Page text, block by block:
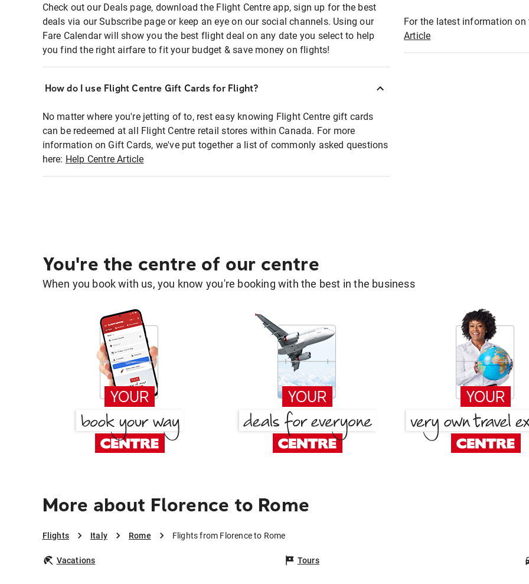
Check out our Deals page, download the Flight Centre app, sign up for the best
deals via our Subscribe page or keep an eye on our social channels. Using our
Fare Calendar will show you the best flight deal on any date you select to help
you find the right airfare to fit your budget & save money on flights!
How do I use Flight Centre Gift Cards for Flight?
No matter where you're jetting of to, rest easy knowing Flight Centre gift cards
can be redeemed at all Flight Centre retail stores within Canada. For more
information on Gift Cards, we've put together a list of commonly asked questions
here: Help Centre Article
For the latest information
Article
You're the centre of our centre
When you book with us, you know you're booking with the best in the business
More about Florence to Rome
Flights Italy Rome Flights from Florence to Rome
Vacations Tours